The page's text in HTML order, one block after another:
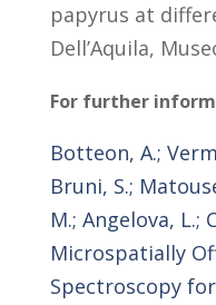
papyrus at
Dell’Aquila,
For further
Botteon, A.;
Bruni, S.;
M.; Angelova, L.;
Microspatially
Spectroscopy